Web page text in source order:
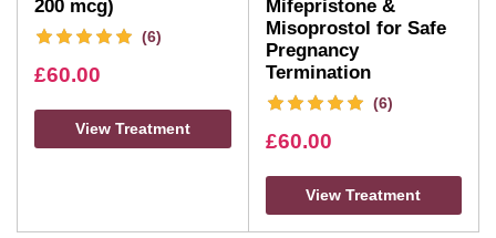
200 mcg)
(6)
£60.00
View Treatment
Mifepristone &
Misoprostol for Safe
Pregnancy
Termination
(6)
£60.00
View Treatment